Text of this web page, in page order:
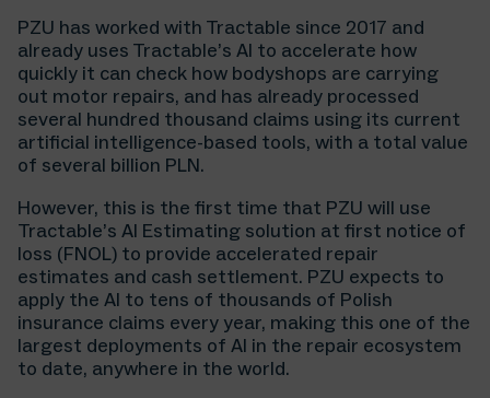
PZU has worked with Tractable since 2017 and
already uses Tractable’s AI to accelerate how
quickly it can check how bodyshops are carrying
out motor repairs, and has already processed
several hundred thousand claims using its current
artificial intelligence-based tools, with a total value
of several billion PLN.
However, this is the first time that PZU will use
Tractable’s AI Estimating solution at first notice of
loss (FNOL) to provide accelerated repair
estimates and cash settlement. PZU expects to
apply the AI to tens of thousands of Polish
insurance claims every year, making this one of the
largest deployments of AI in the repair ecosystem
to date, anywhere in the world.